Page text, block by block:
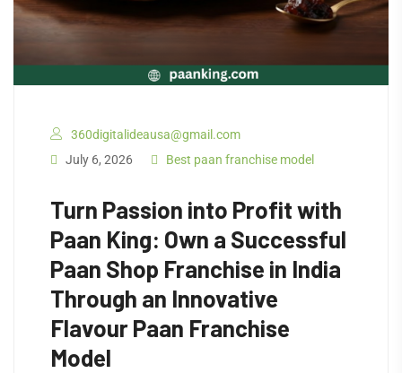
360digitalideausa@gmail.com
July 6, 2026
Best paan franchise model
Turn Passion into Profit with
Paan King: Own a Successful
Paan Shop Franchise in India
Through an Innovative
Flavour Paan Franchise
Model